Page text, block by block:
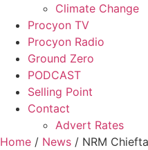
Climate Change
Procyon TV
Procyon Radio
Ground Zero
PODCAST
Selling Point
Contact
Advert Rates
Home / News / NRM